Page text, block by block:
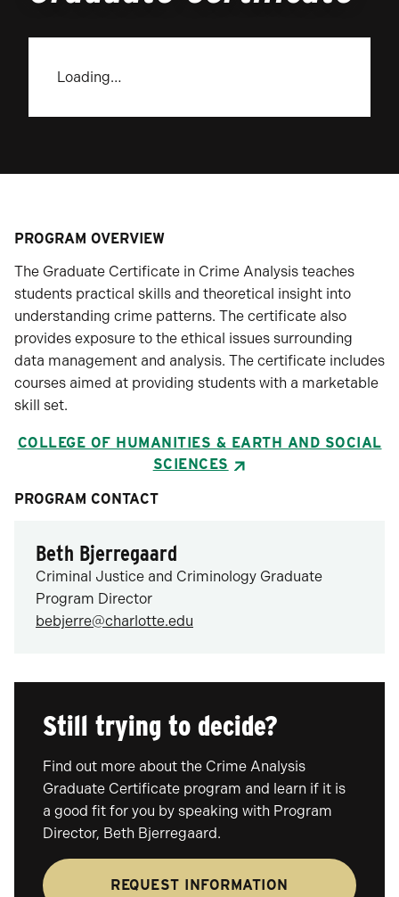
Loading…
PROGRAM OVERVIEW
The Graduate Certificate in Crime Analysis teaches
students practical skills and theoretical insight into
understanding crime patterns. The certificate also
provides exposure to the ethical issues surrounding
data management and analysis. The certificate includes
courses aimed at providing students with a marketable
skill set.
COLLEGE OF HUMANITIES & EARTH AND SOCIAL
SCIENCES
PROGRAM CONTACT
Beth Bjerregaard
Criminal Justice and Criminology Graduate
Program Director
bebjerre@charlotte.edu
Still trying to decide?
Find out more about the Crime Analysis
Graduate Certificate program and learn if it is
a good fit for you by speaking with Program
Director, Beth Bjerregaard.
REQUEST INFORMATION